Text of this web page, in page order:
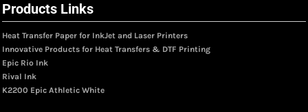
Products Links
Heat Transfer Paper for InkJet and Laser Printers
Innovative Products for Heat Transfers & DTF Printing
Epic Rio Ink
Rival Ink
K2200 Epic Athletic White